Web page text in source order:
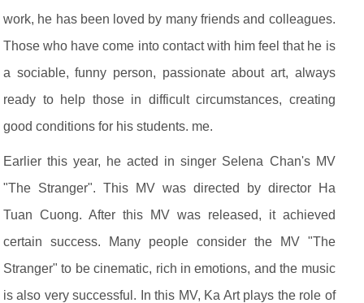
work, he has been loved by many friends and colleagues.
Those who have come into contact with him feel that he is
a sociable, funny person, passionate about art, always
ready to help those in difficult circumstances, creating
good conditions for his students. me.
Earlier this year, he acted in singer Selena Chan's MV
"The Stranger". This MV was directed by director Ha
Tuan Cuong. After this MV was released, it achieved
certain success. Many people consider the MV "The
Stranger" to be cinematic, rich in emotions, and the music
is also very successful. In this MV, Ka Art plays the role of